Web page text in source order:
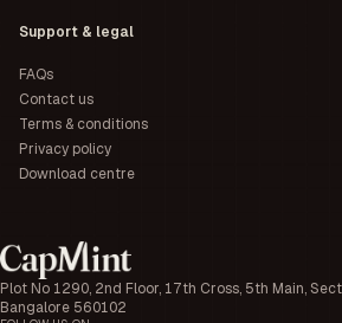
Plot No 1290, 2nd Floor, 17th Cross, 5th Main,
Bangalore 560102
Support & legal
FAQs
Contact us
Terms & conditions
Privacy policy
Download centre